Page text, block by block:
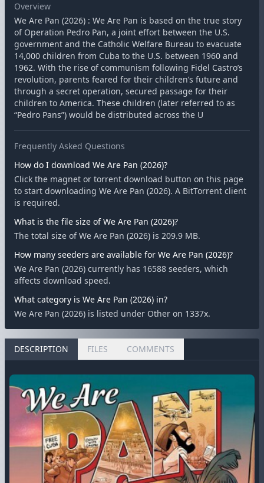
Overview
We Are Pan (2026) : We Are Pan is based on the true story
of Operation Pedro Pan, a joint effort between the U.S.
government and the Catholic Welfare Bureau to evacuate
14,000 children from Cuba to the U.S. between 1960 and
1962. With the rise of communism following Fidel Castro’s
revolution, parents feared for their children’s future and
through a secret operation, secured passage for their
children to America. These children (later referred to as
“Pedro Pans”) would be distributed across the U
Frequently Asked Questions
How do I download We Are Pan (2026)?
Click the magnet or torrent download button on this page
to start downloading We Are Pan (2026). A BitTorrent client
is required.
What is the file size of We Are Pan (2026)?
The total size of We Are Pan (2026) is 209.9 MB.
How many seeders are available for We Are Pan (2026)?
We Are Pan (2026) currently has 16588 seeders, which
affects download speed.
What category is We Are Pan (2026) in?
We Are Pan (2026) is listed under Other on 1337x.
DESCRIPTION FILES COMMENTS